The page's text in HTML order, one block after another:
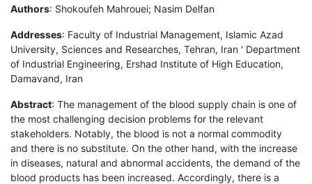
Authors: Shokoufeh Mahrouei; Nasim Delfan
Addresses: Faculty of Industrial Management, Islamic Azad
University, Sciences and Researches, Tehran, Iran ' Department
of Industrial Engineering, Ershad Institute of High Education,
Damavand, Iran
Abstract: The management of the blood supply chain is one of
the most challenging decision problems for the relevant
stakeholders. Notably, the blood is not a normal commodity
and there is no substitute. On the other hand, with the increase
in diseases, natural and abnormal accidents, the demand of the
blood products has been increased. Accordingly, there is a